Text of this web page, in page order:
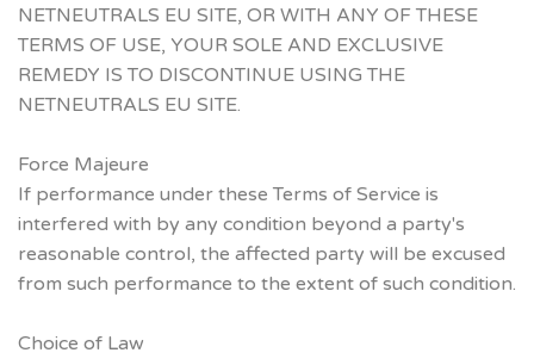
NETNEUTRALS EU SITE, OR WITH ANY OF THESE
TERMS OF USE, YOUR SOLE AND EXCLUSIVE
REMEDY IS TO DISCONTINUE USING THE
NETNEUTRALS EU SITE.
Force Majeure
If performance under these Terms of Service is
interfered with by any condition beyond a party's
reasonable control, the affected party will be excused
from such performance to the extent of such condition.
Choice of Law